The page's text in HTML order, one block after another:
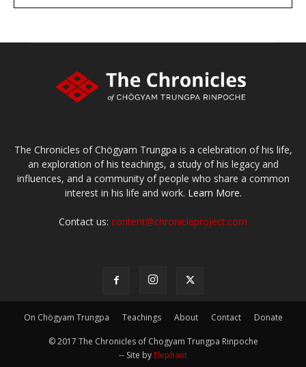
The Chronicles of Chögyam Trungpa is a celebration of his life,
an exploration of his teachings, a study of his legacy and
influences, and a community of people who share a common
interest in his life and work. Learn More.
Contact us: content@chronicleproject.com
On Chögyam Trungpa Teachings About Contact Donate
© 2017 The Chronicles of Chogyam Trungpa Rinpoche
-- Site by Elephant